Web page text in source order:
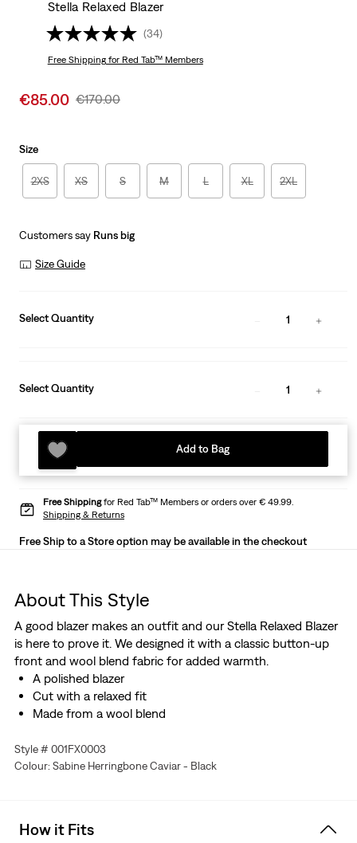
Stella Relaxed Blazer
(34)
Free Shippingfor Red Tab™ Members
Sale
€85.00 Original
€170.00
Size
2XS XS S M L XL 2XL
Customers say Runs big
Size Guide
Select Quantity 1
Select Quantity 1
Add to Bag
Free Shippingfor Red Tab™ Members or orders over € 49.99.
Shipping & Returns
Free Ship to a Store option may be available in the checkout
About This Style
A good blazer makes an outfit and our Stella Relaxed Blazer
is here to prove it. We designed it with a classic button-up
front and wool blend fabric for added warmth.
A polished blazer
Cut with a relaxed fit
Made from a wool blend
Style # 001FX0003
Colour: Sabine Herringbone Caviar - Black
How it Fits